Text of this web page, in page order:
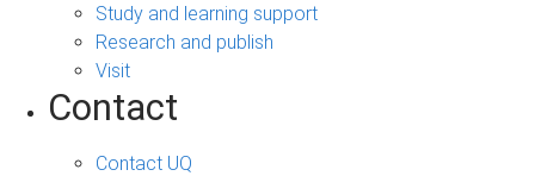
Study and learning support
Research and publish
Visit
Contact
Contact UQ